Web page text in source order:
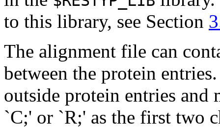
to this library, see Section
The alignment file can
between the protein
outside protein entries
`C;' or `R;' as the first two